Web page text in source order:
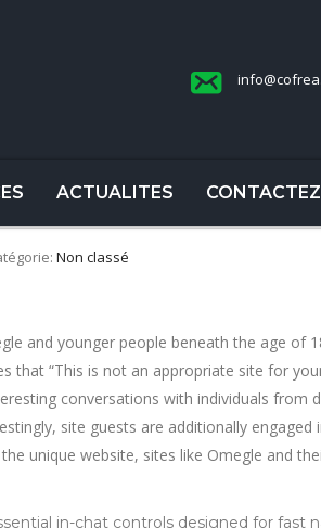
ACTUALITES
Non classé
and younger people beneath the age of
that “This is not an appropriate site for
conversations with individuals from
site guests are additionally engaged
unique website, sites like Omegle and
in-chat controls designed for fast